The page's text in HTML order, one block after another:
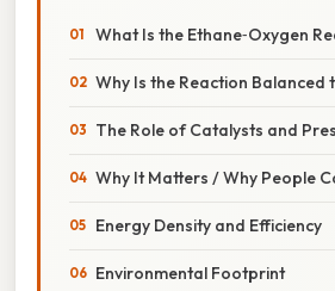
What Is the Ethane‑Oxygen
Why Is the Reaction Balanced
The Role of Catalysts and
Why It Matters / Why People
Energy Density and Efficiency
Environmental Footprint